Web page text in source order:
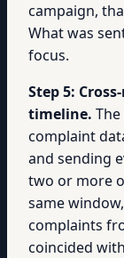
campaign,
What was
focus.
Step 5:
timeline.
complaint
and sending
two or more
same
complaints
coincided